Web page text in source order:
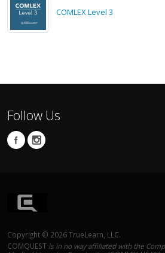
COMLEX Level 3
Follow Us
Copyright © 2026 TrueLearn, LLC.
COMQUEST is in no way affiliated with the